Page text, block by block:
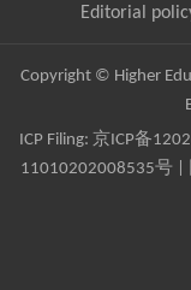
Editorial
Copyright © Higher
ICP Filing: 京ICP备
11010202008535号